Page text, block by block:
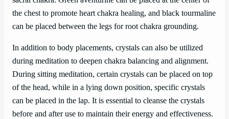
the chest to promote heart chakra healing, and black tourmaline
can be placed between the legs for root chakra grounding.
In addition to body placements, crystals can also be utilized
during meditation to deepen chakra balancing and alignment.
During sitting meditation, certain crystals can be placed on top
of the head, while in a lying down position, specific crystals
can be placed in the lap. It is essential to cleanse the crystals
before and after use to maintain their energy and effectiveness.